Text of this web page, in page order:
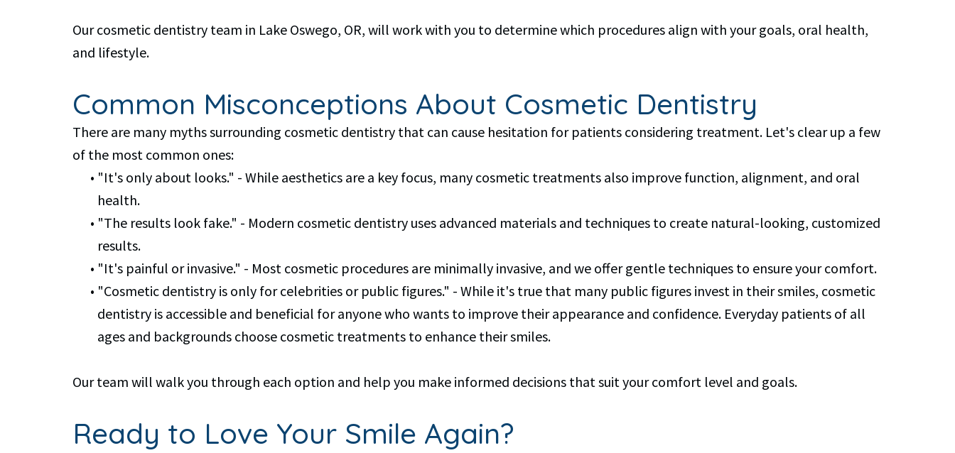
Our cosmetic dentistry team in Lake Oswego, OR, will work with you to determine which procedures align with your goals, oral health,
and lifestyle.
Common Misconceptions About Cosmetic Dentistry
There are many myths surrounding cosmetic dentistry that can cause hesitation for patients considering treatment. Let's clear up a few
of the most common ones:
• "It's only about looks." - While aesthetics are a key focus, many cosmetic treatments also improve function, alignment, and oral
health.
• "The results look fake." - Modern cosmetic dentistry uses advanced materials and techniques to create natural-looking, customized
results.
• "It's painful or invasive." - Most cosmetic procedures are minimally invasive, and we offer gentle techniques to ensure your comfort.
• "Cosmetic dentistry is only for celebrities or public figures." - While it's true that many public figures invest in their smiles, cosmetic
dentistry is accessible and beneficial for anyone who wants to improve their appearance and confidence. Everyday patients of all
ages and backgrounds choose cosmetic treatments to enhance their smiles.
Our team will walk you through each option and help you make informed decisions that suit your comfort level and goals.
Ready to Love Your Smile Again?